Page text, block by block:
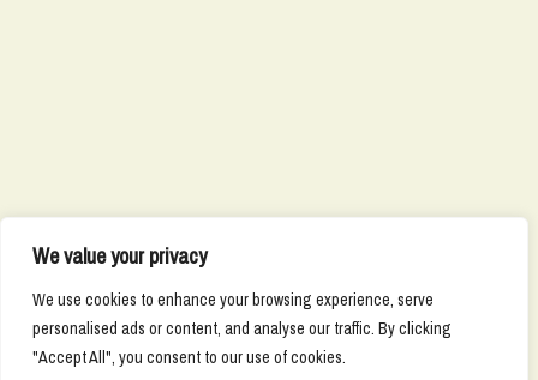
We value your privacy
We use cookies to enhance your browsing experience, serve
personalised ads or content, and analyse our traffic. By clicking
"Accept All", you consent to our use of cookies.